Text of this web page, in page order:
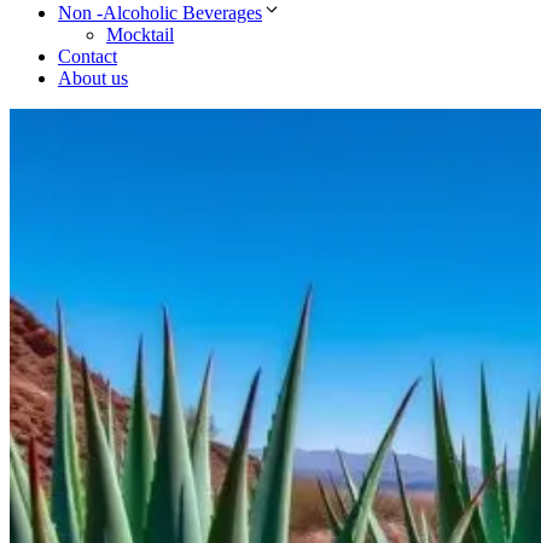
Non -Alcoholic Beverages
Mocktail
Contact
About us